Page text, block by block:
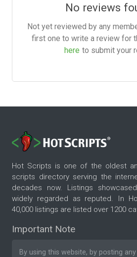
No reviews
Not yet reviewed by any
first one to write a review for
here to submit your
Hot Scripts is one of the oldest
scripts directory serving the
decades now. Listings
widely regarded as reputed. In
40,000 listings are listed over 1200
Important Note
By using this website, by posting